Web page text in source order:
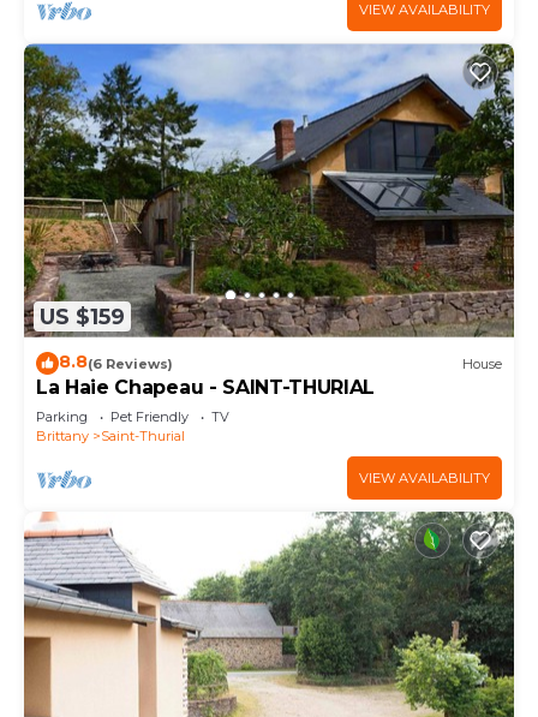
VIEW AVAILABILITY
US $159
8.8(6 Reviews) House
La Haie Chapeau - SAINT-THURIAL
Parking Pet Friendly
TV
Brittany
Saint-Thurial
VIEW AVAILABILITY